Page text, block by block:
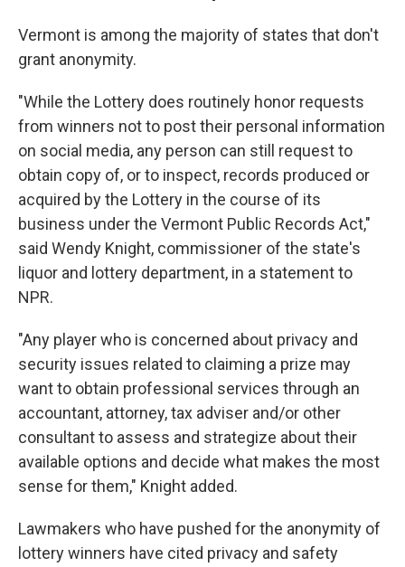
Vermont is among the majority of states that don't
grant anonymity.
"While the Lottery does routinely honor requests
from winners not to post their personal information
on social media, any person can still request to
obtain copy of, or to inspect, records produced or
acquired by the Lottery in the course of its
business under the Vermont Public Records Act,"
said Wendy Knight, commissioner of the state's
liquor and lottery department, in a statement to
NPR.
"Any player who is concerned about privacy and
security issues related to claiming a prize may
want to obtain professional services through an
accountant, attorney, tax adviser and/or other
consultant to assess and strategize about their
available options and decide what makes the most
sense for them," Knight added.
Lawmakers who have pushed for the anonymity of
lottery winners have cited privacy and safety